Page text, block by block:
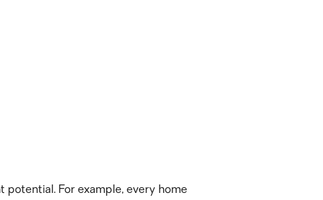
potential. For example, every home